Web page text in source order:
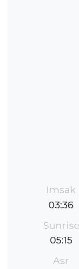
Imsak
03:36
Sunrise
05:15
Asr